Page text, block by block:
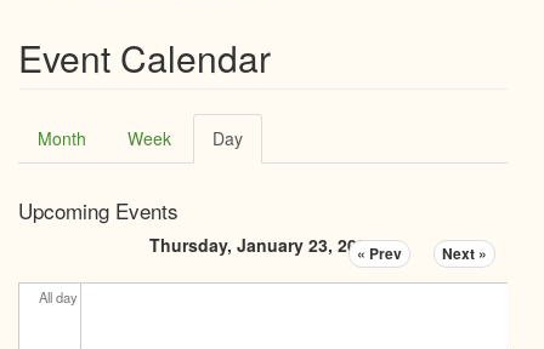
Event Calendar
Primary
tabs
Month Week Day
tab)
Upcoming Events
Thursday, January 23, 2025« Prev Next »
All day